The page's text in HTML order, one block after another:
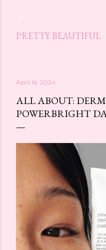
PRETTY BEAUTIFUL
April 16, 2024
ALL ABOUT:
POWERBRIGHT